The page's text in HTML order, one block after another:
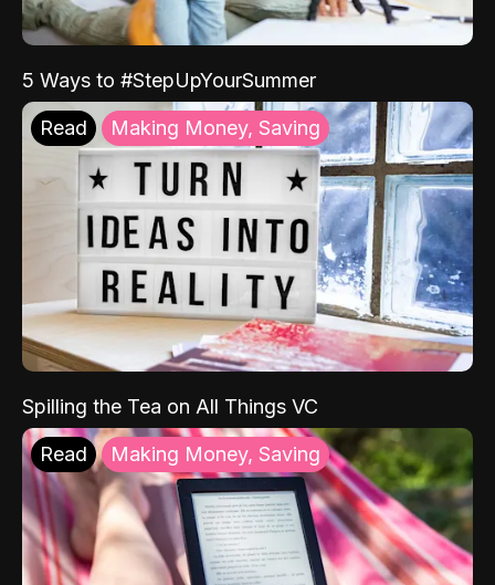
5 Ways to #StepUpYourSummer
Read Making Money, Saving
Spilling the Tea on All Things VC
Read Making Money, Saving